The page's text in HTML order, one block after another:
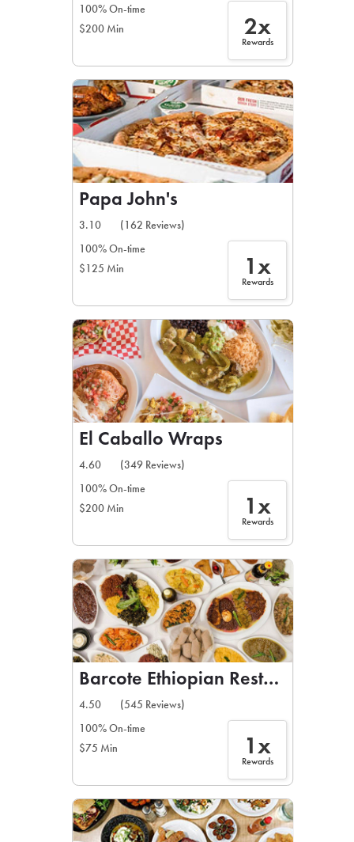
100% On-time
$200 Min
2x
Rewards
Papa John's
3.10
(162 Reviews)
100% On-time
$125 Min
1x
Rewards
El Caballo Wraps
4.60
(349 Reviews)
100% On-time
$200 Min
1x
Rewards
Barcote Ethiopian Restaurant
4.50
(545 Reviews)
100% On-time
$75 Min
1x
Rewards